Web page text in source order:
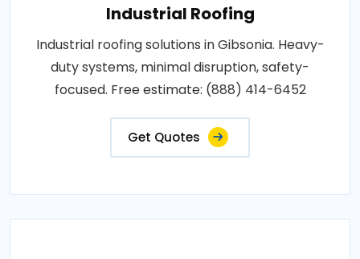
Industrial Roofing
Industrial roofing solutions in Gibsonia. Heavy-
duty systems, minimal disruption, safety-
focused. Free estimate: (888) 414-6452
Get Quotes